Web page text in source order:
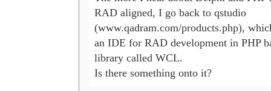
RAD aligned, I go back to qstudio
(www.qadram.com/products.php),
an IDE for RAD development in PHP
library called WCL.
Is there something onto it?